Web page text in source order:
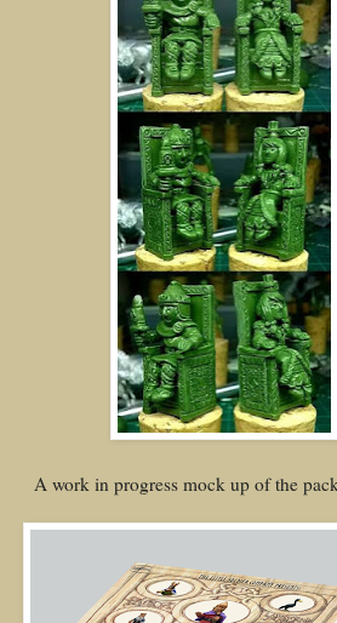
A work in progress mock up of the